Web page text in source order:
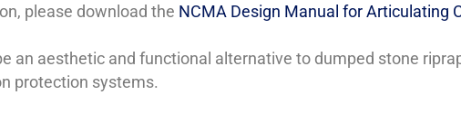
please download the NCMA Design Manual for Articulating
an aesthetic and functional alternative to dumped stone
protection systems.